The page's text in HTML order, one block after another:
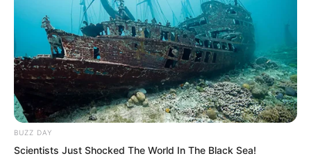
title, and the Suo clan permanently lost
its noble rank and the Tianshui City fief?
Once the fief and title were lost, what
terrifying fate would await his sister Suo
Ningbing could easily be imagined.
BUZZ DAY
Scientists Just Shocked The World In The Black Sea!